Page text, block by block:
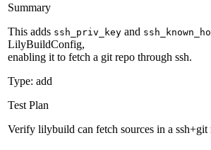
Summary
This adds ssh_priv_key and
LilyBuildConfig,
enabling it to fetch a git repo through ssh.
Type: add
Test Plan
Verify lilybuild can fetch sources in a ssh+git